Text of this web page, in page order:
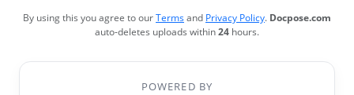
By using this you agree to ourTermsand Privacy Policy. Docpose.com
auto-deletes uploads within24 hours.
POWERED BY